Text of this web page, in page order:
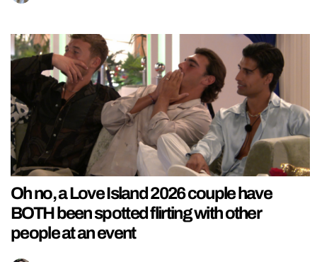
Oh no, a Love Island 2026 couple have
BOTH been spotted flirting with other
people at an event